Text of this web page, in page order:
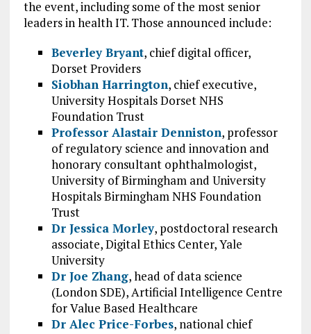
the event, including some of the most senior
leaders in health IT. Those announced include:
Beverley Bryant, chief digital officer,
Dorset Providers
Siobhan Harrington, chief executive,
University Hospitals Dorset NHS
Foundation Trust
Professor Alastair Denniston, professor
of regulatory science and innovation and
honorary consultant ophthalmologist,
University of Birmingham and University
Hospitals Birmingham NHS Foundation
Trust
Dr Jessica Morley, postdoctoral research
associate, Digital Ethics Center, Yale
University
Dr Joe Zhang, head of data science
(London SDE), Artificial Intelligence Centre
for Value Based Healthcare
Dr Alec Price-Forbes, national chief